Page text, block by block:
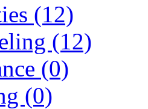
(12)
(12)
(0)
(0)